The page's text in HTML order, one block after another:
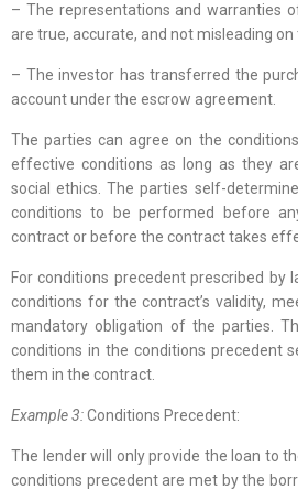
– The representations and warranties
are true, accurate, and not misleading
– The investor has transferred the
account under the escrow agreement.
The parties can agree on the
effective conditions as long as they
social ethics. The parties self-
conditions to be performed before
contract or before the contract takes
For conditions precedent prescribed by
conditions for the contract’s validity,
mandatory obligation of the parties.
conditions in the conditions precedent
them in the contract.
Example 3:Conditions Precedent:
The lender will only provide the loan to
conditions precedent are met by the